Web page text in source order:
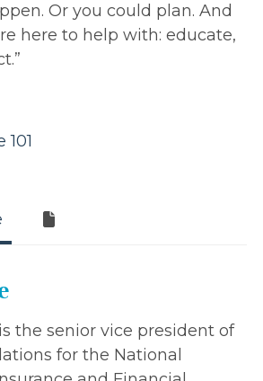
Or you could plan. And
here to help with: educate,
the senior vice president of
for the National